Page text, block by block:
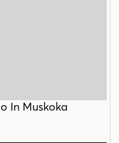
In Muskoka